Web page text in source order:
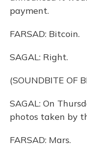
payment.
FARSAD: Bitcoin.
SAGAL: Right.
(SOUNDBITE OF
SAGAL: On
photos taken by
FARSAD: Mars.